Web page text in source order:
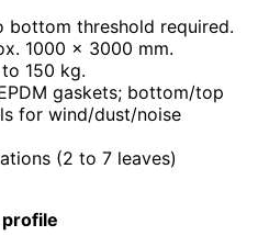
bottom threshold required.
1000 × 3000 mm.
150 kg.
gaskets; bottom/top
for wind/dust/noise
(2 to 7 leaves)